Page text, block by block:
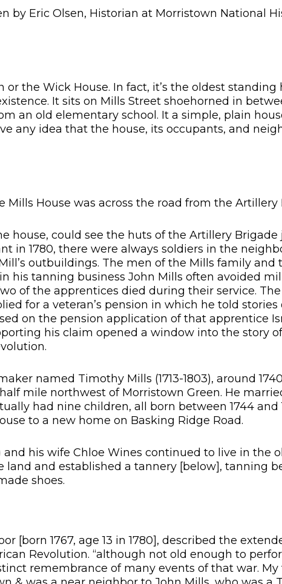
by Eric Olsen, Historian at Morristown National
or the Wick House. In fact, it’s the oldest
It sits on Mills Street shoehorned in
an old elementary school. It a simple, plain
any idea that the house, its occupants, and
Mills House was across the road from the Artillery
house, could see the huts of the Artillery
in 1780, there were always soldiers in the
outbuildings. The men of the Mills family and
his tanning business John Mills often avoided
of the apprentices died during their service.
for a veteran’s pension in which he told
on the pension application of that apprentice
his claim opened a window into the story
named Timothy Mills (1713-1803), around
mile northwest of Morristown Green. He
had nine children, all born between 1744 and
to a new home on Basking Ridge Road.
and his wife Chloe Wines continued to live in the
land and established a tannery [below], tanning
shoes.
[born 1767, age 13 in 1780], described the
Revolution. “although not old enough to
remembrance of many events of that war.